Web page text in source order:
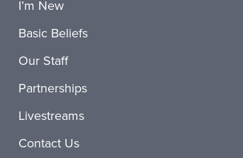
I’m New
Basic Beliefs
Our Staff
Partnerships
Livestreams
Contact Us